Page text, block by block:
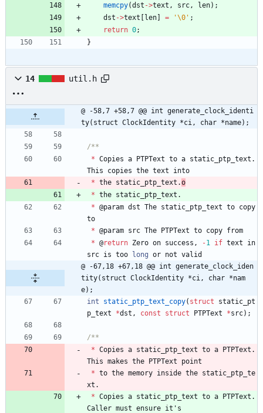
memcpy(dst ->text , src , len) ;
dst ->text [len] = '\0 ' ;
return 0;
}
14 util.h
@ -58,7 +58,7 @@ int generate_clock_identi
ty(struct ClockIdentity *ci, char *name);
* Copies a PTPText to a static_ptp_text .
This
copies the text
into
* the static_ptp_text .o
* the static_ptp_text .
* @param dst The static_ptp_text to copy
to
* @param src The PTPText to copy from
* @return Zero on success , -1 if text
in
src is too long or not valid
@ -67,18 +67,18 @@ int generate_clock_iden
tity(struct ClockIdentity *ci, char *nam
e);
int
static_ptp_text_copy( struct
static_pt
p_text
*dst , const struct PTPText *src) ;
* Copies a static_ptp_text to a PTPText .
This makes the PTPText
point
* to the memory inside the static_ptp_te
xt .
* Copies a static_ptp_text to a PTPText .
Caller must ensure it ' s